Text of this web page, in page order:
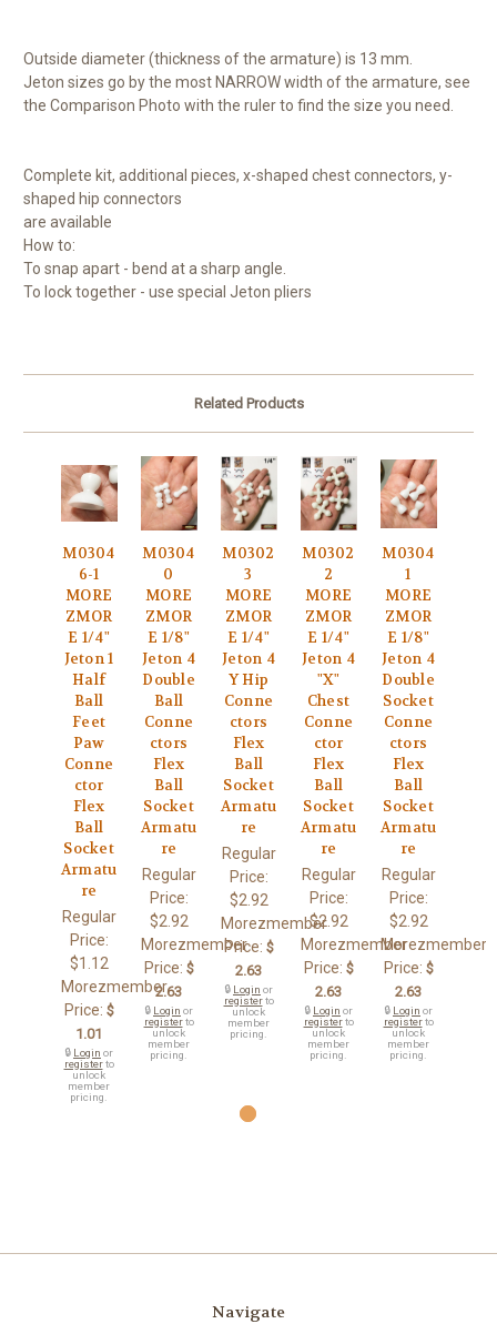
Outside diameter (thickness of the armature) is 13 mm.
Jeton sizes go by the most NARROW width of the armature, see
the Comparison Photo with the ruler to find the size you need.
Complete kit, additional pieces, x-shaped chest connectors, y-
shaped hip connectors
are available
How to:
To snap apart - bend at a sharp angle.
To lock together - use special Jeton pliers
Related Products
M0304
6-1
MORE
ZMOR
E 1/4"
Jeton 1
Half
Ball
Feet
Paw
Conne
ctor
Flex
Ball
Socket
Armatu
re
Regular
Price:
$1.12
Morezmember
Price: $
1.01
🔒 Login or
registerto
unlock
member
pricing.
M0304
0
MORE
ZMOR
E 1/8"
Jeton 4
Double
Ball
Conne
ctors
Flex
Ball
Socket
Armatu
re
Regular
Price:
$2.92
Morezmember
Price: $
2.63
🔒 Login or
registerto
unlock
member
pricing.
M0302
3
MORE
ZMOR
E 1/4"
Jeton 4
Y Hip
Conne
ctors
Flex
Ball
Socket
Armatu
re
Regular
Price:
$2.92
Morezmember
Price: $
2.63
🔒 Login or
registerto
unlock
member
pricing.
M0302
2
MORE
ZMOR
E 1/4"
Jeton 4
"X"
Chest
Conne
ctor
Flex
Ball
Socket
Armatu
re
Regular
Price:
$2.92
Morezmember
Price: $
2.63
🔒 Login or
registerto
unlock
member
pricing.
M0304
1
MORE
ZMOR
E 1/8"
Jeton 4
Double
Socket
Conne
ctors
Flex
Ball
Socket
Armatu
re
Regular
Price:
$2.92
Morezmember
Price: $
2.63
🔒 Login or
registerto
unlock
member
pricing.
Navigate